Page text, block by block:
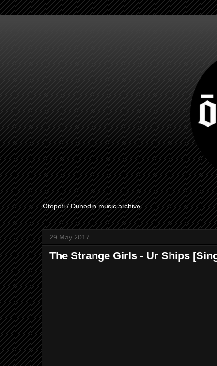
Ōtepoti / Dunedin music archive.
29 May 2017
The Strange Girls - Ur Ships